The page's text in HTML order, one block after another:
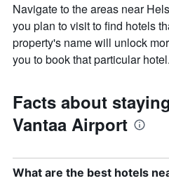
Navigate to the areas near
you plan to visit to find hotels
property's name will unlock
you to book that particular hotel.
Facts about
Vantaa Airport
What are the best hotels